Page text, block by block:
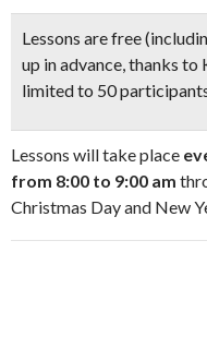
Lessons are free
up in advance, thanks to
limited to 50
Lessons will take place
from 8:00 to 9:00 am
Christmas Day and New